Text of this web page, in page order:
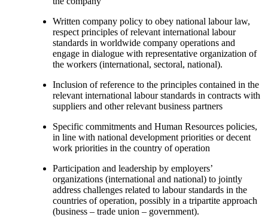
Written company policy to obey national labour law,
respect principles of relevant international labour
standards in worldwide company operations and
engage in dialogue with representative organization of
the workers (international, sectoral, national).
Inclusion of reference to the principles contained in the
relevant international labour standards in contracts with
suppliers and other relevant business partners
Specific commitments and Human Resources policies,
in line with national development priorities or decent
work priorities in the country of operation
Participation and leadership by employers’
organizations (international and national) to jointly
address challenges related to labour standards in the
countries of operation, possibly in a tripartite approach
(business – trade union – government).